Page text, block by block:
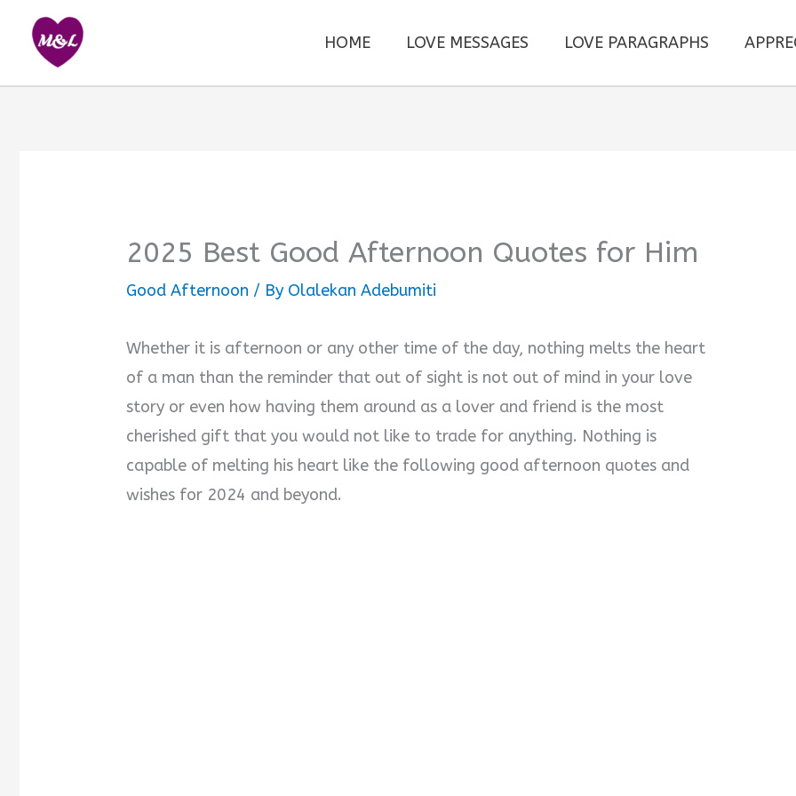
content
HOME LOVE MESSAGES LOVE PARAGRAPHS
2025 Best Good Afternoon Quotes for Him
Good Afternoon / By Olalekan Adebumiti
Whether it is afternoon or any other time of the day, nothing melts the heart
of a man than the reminder that out of sight is not out of mind in your love
story or even how having them around as a lover and friend is the most
cherished gift that you would not like to trade for anything. Nothing is
capable of melting his heart like the following good afternoon quotes and
wishes for 2024 and beyond.